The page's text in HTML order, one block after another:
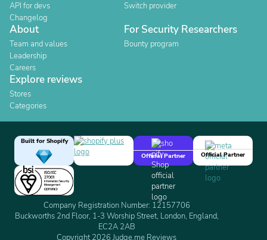
API for devs
Changelog
Switch provider
About
Team and values
Leadership
Careers
For Security Researchers
Bounty program
Explore reviews
Stores
Categories
Built for Shopify
Official Partner
Official Partner
Company Registration Number: 12157706
Buckworths 2nd Floor, 1-3 Worship Street, London, England,
EC2A 2AB
Copyright 2026 Judge.me Reviews